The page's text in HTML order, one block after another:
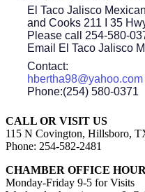
El Taco Jalisco
and Cooks 211 I 35
Please call 254-580-
Email El Taco Jalisco
Contact:
hbertha98@yahoo.com
Phone:(254) 580-0371
CALL OR VISIT US
115 N Covington, Hillsboro,
Phone: 254-582-2481
CHAMBER OFFICE
Monday-Friday 9-5 for Visits